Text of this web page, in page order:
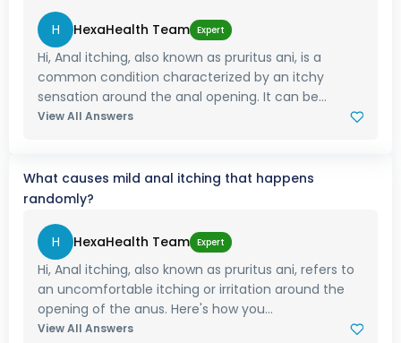
H HexaHealth Team Expert
Hi, Anal itching, also known as pruritus ani, is a
common condition characterized by an itchy
sensation around the anal opening. It can be...
View All Answers
What causes mild anal itching that happens
randomly?
H HexaHealth Team Expert
Hi, Anal itching, also known as pruritus ani, refers to
an uncomfortable itching or irritation around the
opening of the anus. Here's how you...
View All Answers